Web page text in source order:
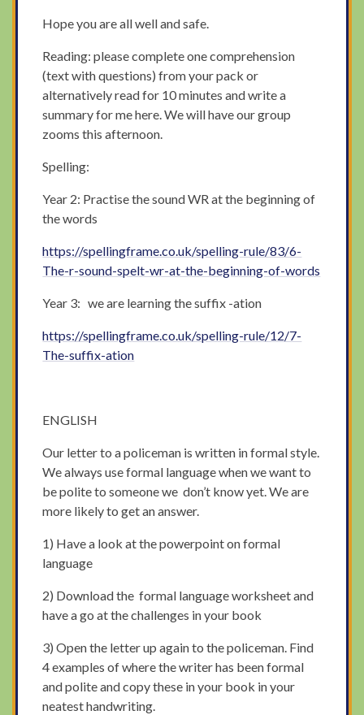
Hope you are all well and safe.
Reading: please complete one comprehension
(text with questions) from your pack or
alternatively read for 10 minutes and write a
summary for me here. We will have our group
zooms this afternoon.
Spelling:
Year 2: Practise the sound WR at the beginning of
the words
https://spellingframe.co.uk/spelling-rule/83/6-
The-r-sound-spelt-wr-at-the-beginning-of-words
Year 3: we are learning the suffix -ation
https://spellingframe.co.uk/spelling-rule/12/7-
The-suffix-ation
ENGLISH
Our letter to a policeman is written in formal style.
We always use formal language when we want to
be polite to someone we don’t know yet. We are
more likely to get an answer.
1) Have a look at the powerpoint on formal
language
2) Download the formal language worksheet and
have a go at the challenges in your book
3) Open the letter up again to the policeman. Find
4 examples of where the writer has been formal
and polite and copy these in your book in your
neatest handwriting.